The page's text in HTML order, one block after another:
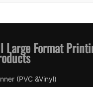
Large Format
(PVC &Vinyl)